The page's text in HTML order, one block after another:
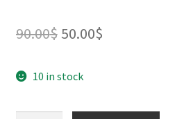
90.00$ Original
was:
90.00$.
50.00$Current
50.00$.
10 in stock